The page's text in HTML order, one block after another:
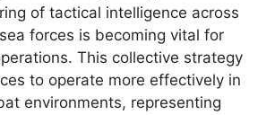
of tactical intelligence across
forces is becoming vital for
This collective strategy
to operate more effectively in
environments, representing